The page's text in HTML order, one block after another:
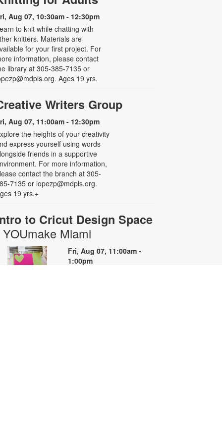
Aug 07, 10:30am - 12:30pm
to knit while chatting with
knitters. Materials are
for your first project. For
information, please contact
library at 305-385-7135 or
Ages 19 yrs.
Writers Group
Aug 07, 11:00am - 12:30pm
the heights of your creativity
express yourself using words
friends in a supportive
For more information,
contact the branch at 305-
7135 or lopezp@mdpls.org.
19 yrs.+
to Cricut Design Space
YOUmake Miami
Fri, Aug 07, 11:00am -
1:00pm